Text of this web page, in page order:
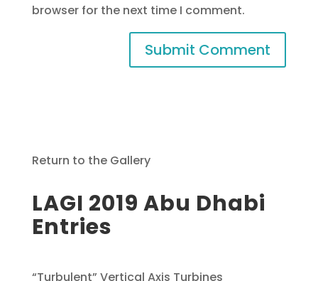
browser for the next time I comment.
Return to the Gallery
LAGI 2019 Abu Dhabi
Entries
“Turbulent” Vertical Axis Turbines